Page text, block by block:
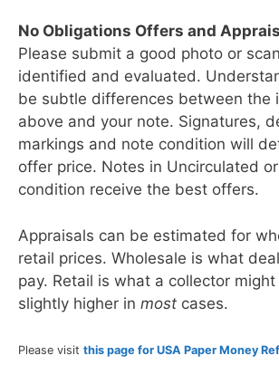
No Obligations Offers and
Please submit a good photo or
identified and evaluated.
be subtle differences between the
above and your note. Signatures,
markings and note condition will
offer price. Notes in Uncirculated
condition receive the best offers.
Appraisals can be estimated for
retail prices. Wholesale is what
pay. Retail is what a collector might
slightly higher in most cases.
Please visit this page for USA Paper Money